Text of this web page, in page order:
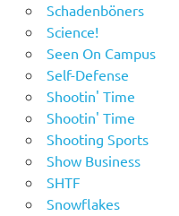
Schadenböners
Science!
Seen On Campus
Self-Defense
Shootin' Time
Shootin' Time
Shooting Sports
Show Business
SHTF
Snowflakes